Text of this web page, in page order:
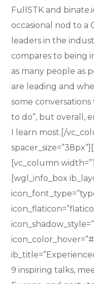
FullSTK and
occasional nod to a
leaders in the
compares to being
as many people as
are leading and
some
to do”, but overall,
I learn most.[/
[vc_column
[wgl_info_box
9 inspiring talks,